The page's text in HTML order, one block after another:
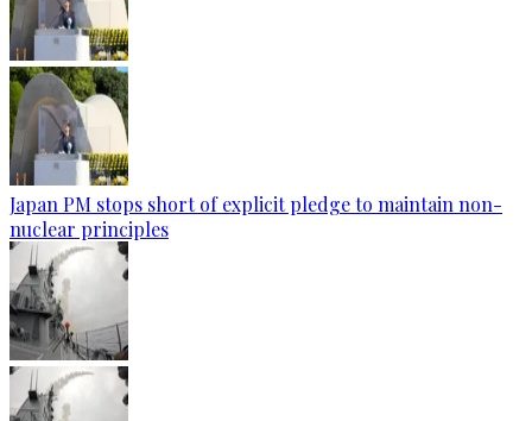
Japan PM stops short of explicit pledge to maintain non-
nuclear principles